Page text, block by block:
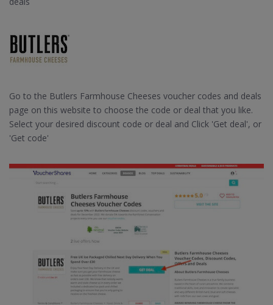
Go to the Butlers Farmhouse Cheeses voucher codes and deals
page on this website to choose the code or deal that you like.
Select your desired discount code or deal and Click 'Get deal', or
'Get code'